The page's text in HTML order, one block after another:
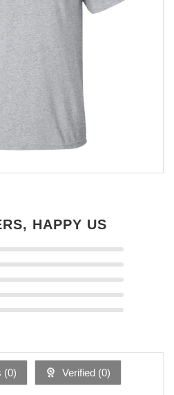
HAPPY US
(0) Verified (0)